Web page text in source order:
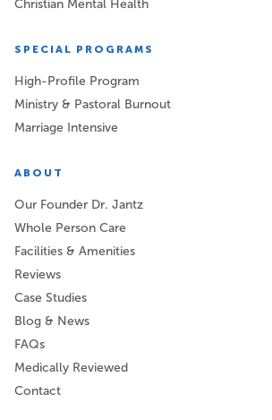
Christian Mental Health
SPECIAL PROGRAMS
High-Profile Program
Ministry & Pastoral Burnout
Marriage Intensive
ABOUT
Our Founder Dr. Jantz
Whole Person Care
Facilities & Amenities
Reviews
Case Studies
Blog & News
FAQs
Medically Reviewed
Contact